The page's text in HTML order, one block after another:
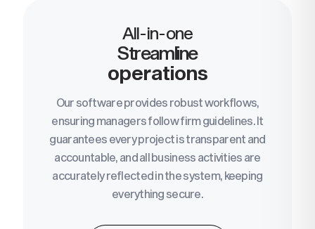
All-in-one
Streamline
operations
Our software provides robust workflows,
ensuring managers follow firm guidelines. It
guarantees every project is transparent and
accountable, and all business activities are
accurately reflected in the system, keeping
everything secure.